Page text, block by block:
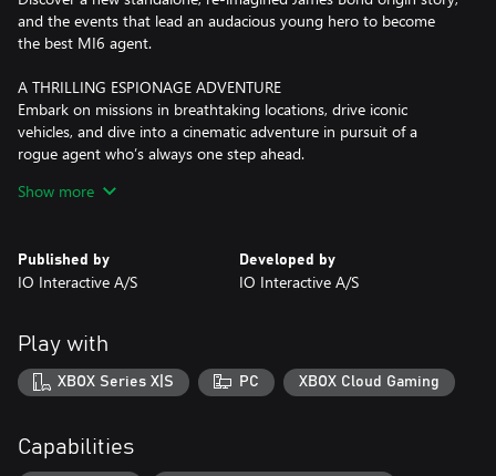
and the events that lead an audacious young hero to become
the best MI6 agent.
A THRILLING ESPIONAGE ADVENTURE
Embark on missions in breathtaking locations, drive iconic
vehicles, and dive into a cinematic adventure in pursuit of a
rogue agent who’s always one step ahead.
SPYING, YOUR WAY
approach is entirely up to you.
modifiers, for endless espionage fun!
Show more
Published by
IO Interactive A/S
Developed by
IO Interactive A/S
Play with
XBOX Series X|S PC XBOX Cloud Gaming
Capabilities